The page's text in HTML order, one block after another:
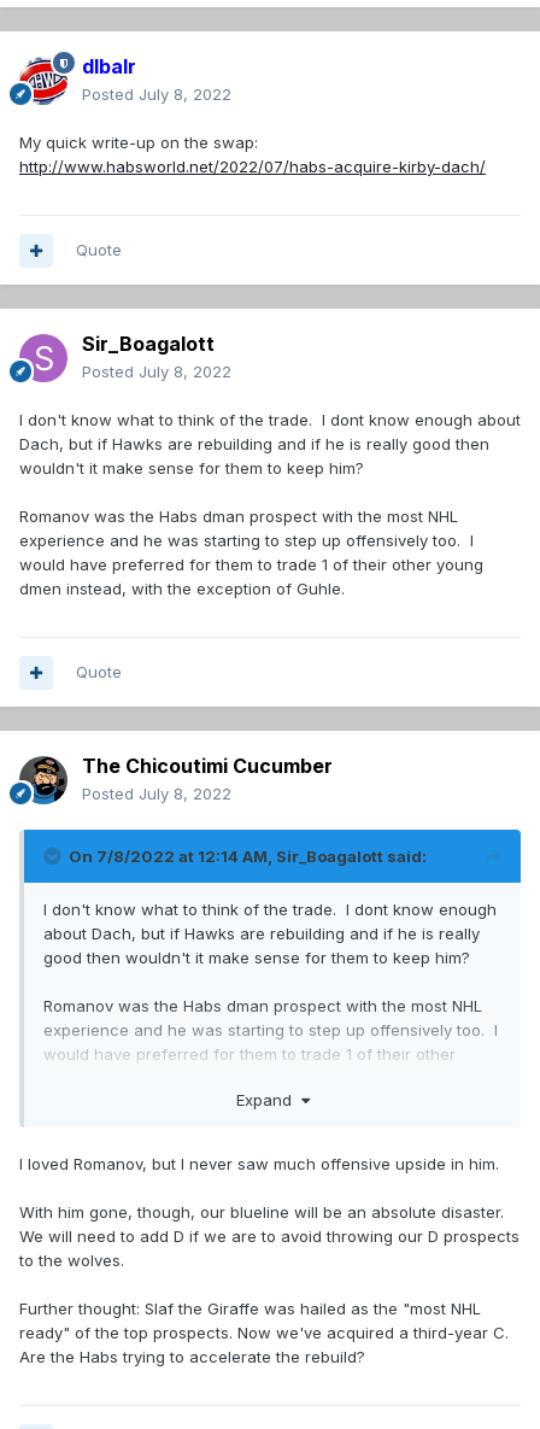
dlbalr
Posted July 8, 2022
My quick write-up on the swap:
http://www.habsworld.net/2022/07/habs-acquire-kirby-dach/
Quote
Sir_Boagalott
Posted July 8, 2022
I don't know what to think of the trade. I dont know enough about
Dach, but if Hawks are rebuilding and if he is really good then
wouldn't it make sense for them to keep him?
Romanov was the Habs dman prospect with the most NHL
experience and he was starting to step up offensively too. I
would have preferred for them to trade 1 of their other young
dmen instead, with the exception of Guhle.
Quote
The Chicoutimi Cucumber
Posted July 8, 2022
On 7/8/2022 at 12:14 AM, Sir_Boagalott said:
I don't know what to think of the trade. I dont know enough
about Dach, but if Hawks are rebuilding and if he is really
good then wouldn't it make sense for them to keep him?
Romanov was the Habs dman prospect with the most NHL
experience and he was starting to step up offensively too. I
would have preferred for them to trade 1 of their other
Expand
I loved Romanov, but I never saw much offensive upside in him.
With him gone, though, our blueline will be an absolute disaster.
We will need to add D if we are to avoid throwing our D prospects
to the wolves.
Further thought: Slaf the Giraffe was hailed as the "most NHL
ready" of the top prospects. Now we've acquired a third-year C.
Are the Habs trying to accelerate the rebuild?